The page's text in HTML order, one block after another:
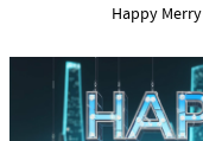
Happy